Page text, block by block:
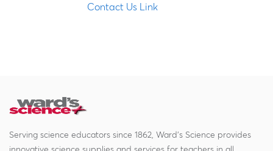
Contact Us Link
Serving science educators since 1862, Ward's Science provides